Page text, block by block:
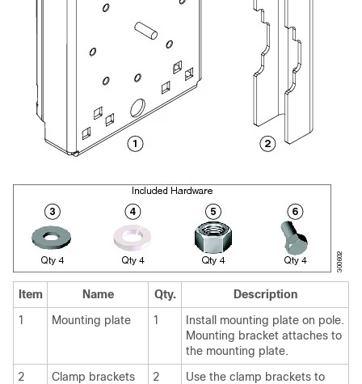
Item Name Qty.
Description
1
Mounting plate 1
Install mounting plate on pole.
Mounting bracket attaches to
the mounting plate.
2
Clamp brackets 2
Use the clamp brackets to